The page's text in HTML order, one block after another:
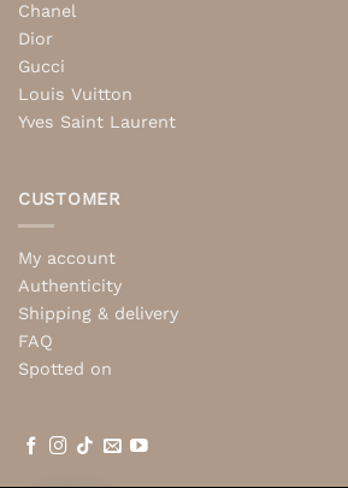
Chanel
Dior
Gucci
Louis Vuitton
Yves Saint Laurent
CUSTOMER
My account
Authenticity
Shipping & delivery
FAQ
Spotted on